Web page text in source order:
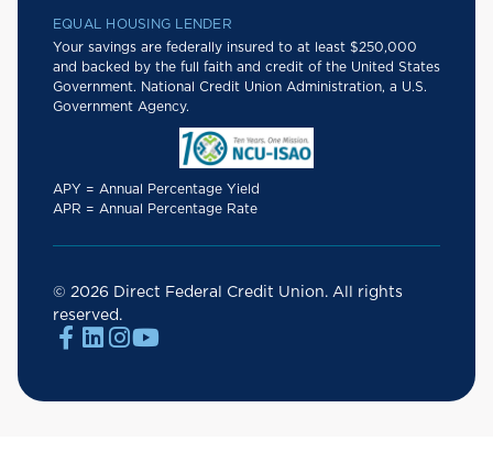
EQUAL HOUSING LENDER
Your savings are federally insured to at least $250,000
and backed by the full faith and credit of the United States
Government. National Credit Union Administration, a U.S.
Government Agency.
APY = Annual Percentage Yield
APR = Annual Percentage Rate
© 2026 Direct Federal Credit Union. All rights
reserved.
  